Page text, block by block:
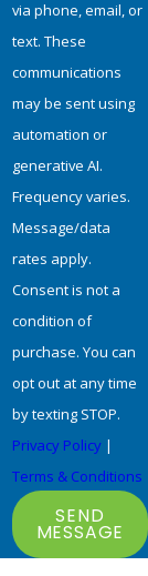
via phone, email, or
text. These
communications
may be sent using
automation or
generative AI.
Frequency varies.
Message/data
rates apply.
Consent is not a
condition of
purchase. You can
opt out at any time
by texting STOP.
Privacy Policy|
Terms & Conditions
SEND
MESSAGE